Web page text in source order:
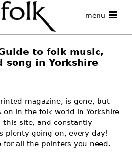
menu
to folk music,
song in Yorkshire
magazine, is gone, but
in the folk world in Yorkshire
this site, and constantly
plenty going on, every day!
for all the pointers you need.